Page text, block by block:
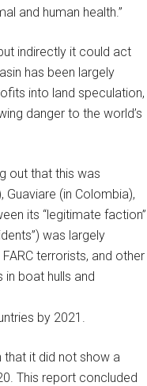
and human health.”
indirectly it could act
has been largely
into land speculation,
danger to the world’s
out that this was
(in Colombia),
its “legitimate faction”
was largely
terrorists, and other
boat hulls and
by 2021.
that it did not show a
This report concluded